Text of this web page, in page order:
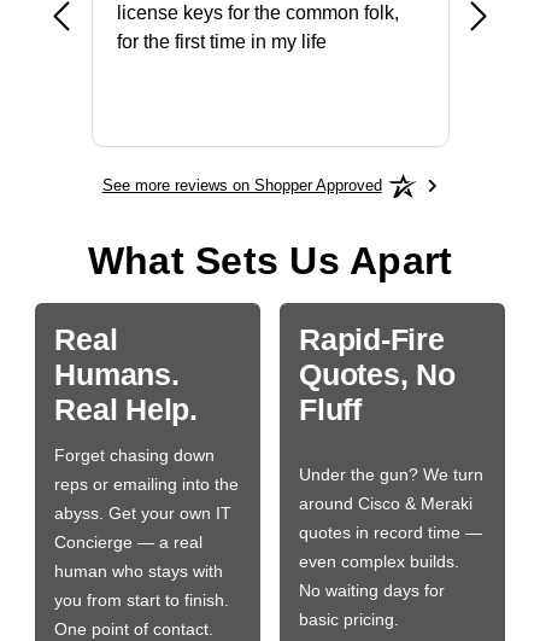
license keys for the common folk,
for the first time in my life
See more reviews on Shopper Approved
What Sets Us Apart
Real
Humans.
Real Help.
Forget chasing down
reps or emailing into the
abyss. Get your own IT
Concierge — a real
human who stays with
you from start to finish.
One point of contact.
Rapid-Fire
Quotes, No
Fluff
Under the gun? We turn
around Cisco & Meraki
quotes in record time —
even complex builds.
No waiting days for
basic pricing.